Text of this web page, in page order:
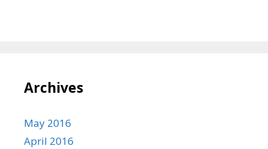
Archives
May 2016
April 2016